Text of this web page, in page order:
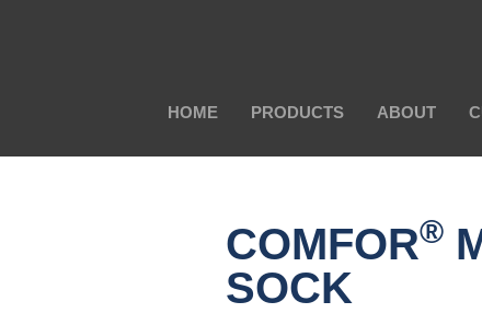
HOME PRODUCTS ABOUT
COMFOR®
SOCK